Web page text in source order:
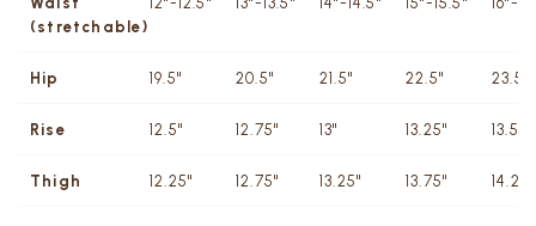
(stretchable)
Hip 19.5" 20.5" 21.5" 22.5" 23.5"
Rise 12.5" 12.75" 13" 13.25" 13.5"
Thigh 12.25" 12.75" 13.25" 13.75" 14.25"